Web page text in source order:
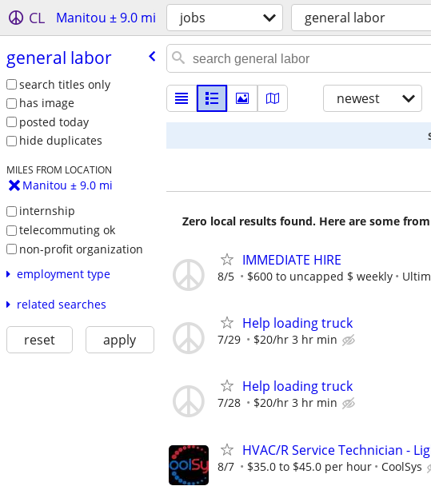
CL Manitou ± 9.0 mi jobs general labor
general labor
search titles only
has image
posted today
hide duplicates
MILES FROM LOCATION
Manitou ± 9.0 mi
internship
telecommuting ok
non-profit organization
employment type
related searches
reset apply
newest
Zero local results found. Here are some
IMMEDIATE HIRE
8/5 $600 to uncapped $ weekly
Help loading truck
7/29 $20/hr 3 hr min
Help loading truck
7/28 $20/hr 3 hr min
HVAC/R Service Technician -
8/7 $35.0 to $45.0 per hour CoolSys